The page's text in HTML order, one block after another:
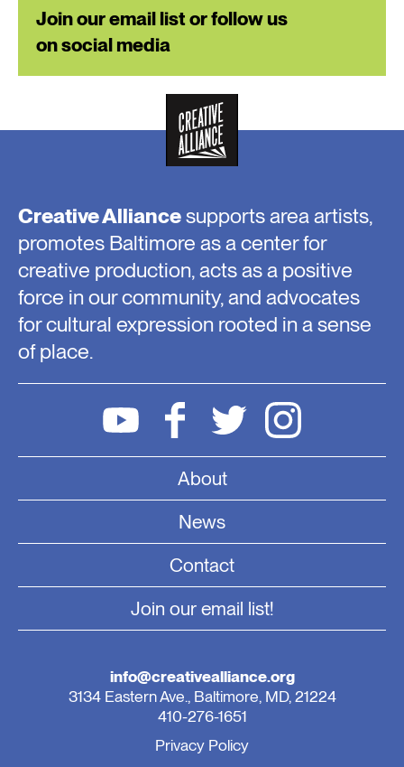
Join our email list or follow us
on social media
Creative Alliancesupports area artists,
promotes Baltimore as a center for
creative production, acts as a positive
force in our community, and advocates
for cultural expression rooted in a sense
of place.
About
News
Contact
Join our email list!
info@creativealliance.org
3134 Eastern Ave., Baltimore, MD, 21224
410-276-1651
Privacy Policy